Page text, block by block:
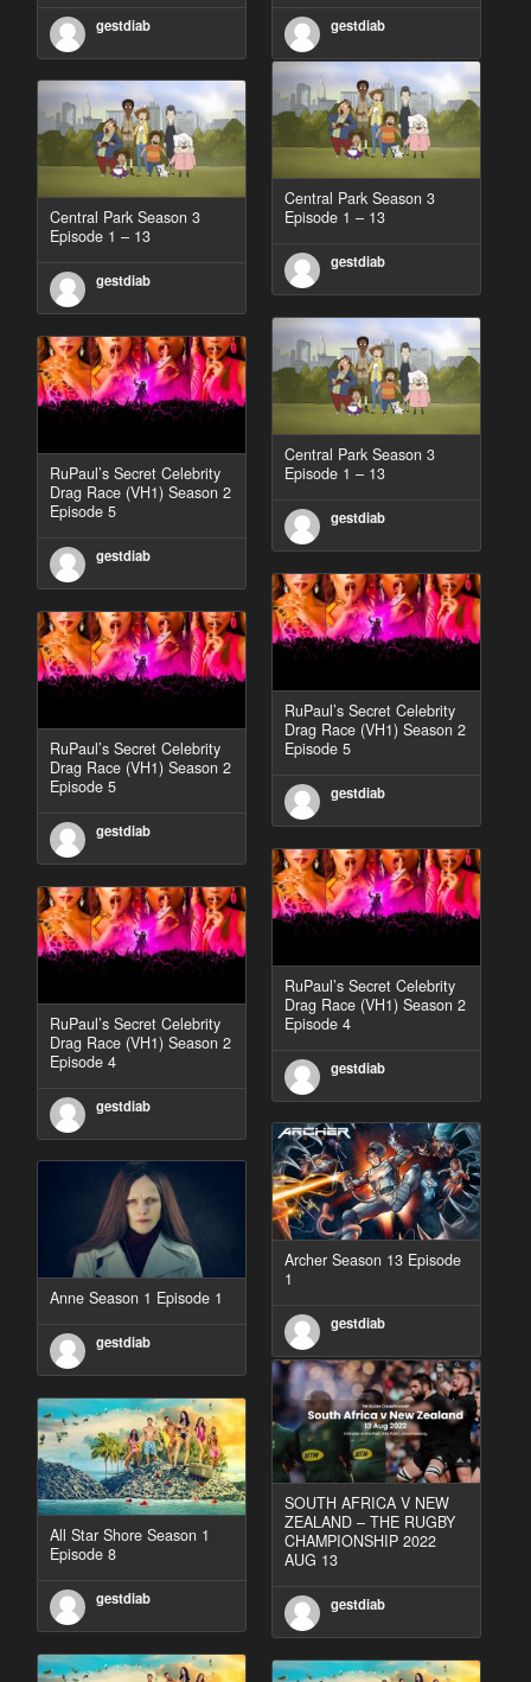
gestdiab gestdiab
Central Park Season 3
Episode 1 – 13
gestdiab
Central Park Season 3
Episode 1 – 13
gestdiab
Central Park Season 3
Episode 1 – 13
gestdiab
RuPaul’s Secret Celebrity
Drag Race (VH1) Season 2
Episode 5
gestdiab
RuPaul’s Secret Celebrity
Drag Race (VH1) Season 2
Episode 5
gestdiab
RuPaul’s Secret Celebrity
Drag Race (VH1) Season 2
Episode 5
gestdiab
RuPaul’s Secret Celebrity
Drag Race (VH1) Season 2
Episode 4
gestdiab
RuPaul’s Secret Celebrity
Drag Race (VH1) Season 2
Episode 4
gestdiab
Archer Season 13 Episode
1
gestdiab
Anne Season 1 Episode 1
gestdiab
SOUTH AFRICA V NEW
ZEALAND – THE RUGBY
CHAMPIONSHIP 2022
AUG 13
gestdiab
All Star Shore Season 1
Episode 8
gestdiab